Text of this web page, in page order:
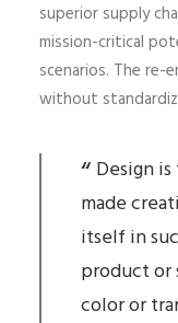
superior supply
mission-critical
scenarios. The re-
without
Design
made
itself in
product or
color or